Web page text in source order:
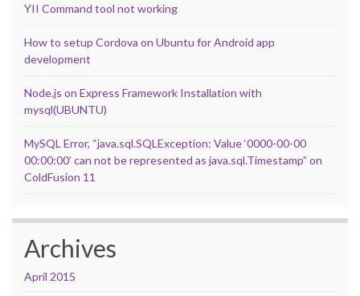
YII Command tool not working
How to setup Cordova on Ubuntu for Android app
development
Node.js on Express Framework Installation with
mysql(UBUNTU)
MySQL Error, “java.sql.SQLException: Value ‘0000-00-00
00:00:00’ can not be represented as java.sql.Timestamp” on
ColdFusion 11
Archives
April 2015